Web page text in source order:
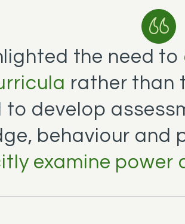
the need to
rather than
to develop
behaviour and
examine power